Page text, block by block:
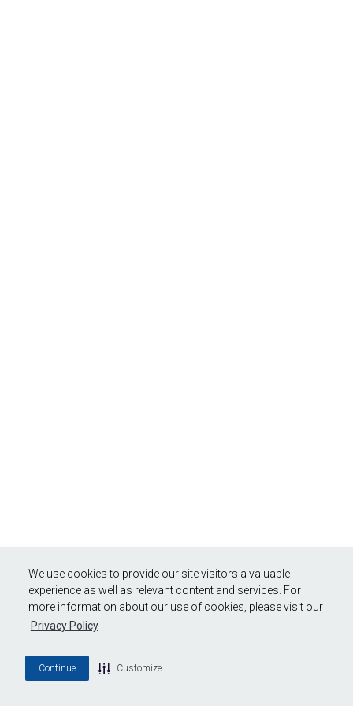
We use cookies to provide our site visitors a valuable
experience as well as relevant content and services. For
more information about our use of cookies, please visit our
Privacy Policy
Continue Customize